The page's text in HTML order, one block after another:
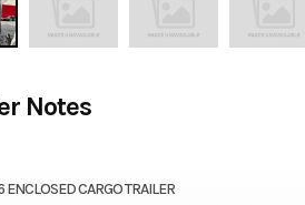
Notes
ENCLOSED CARGO TRAILER